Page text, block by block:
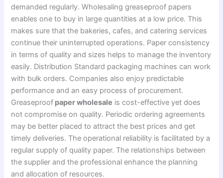
demanded regularly. Wholesaling greaseproof papers
enables one to buy in large quantities at a low price. This
makes sure that the bakeries, cafes, and catering services
continue their uninterrupted operations. Paper consistency
in terms of quality and sizes helps to manage the inventory
easily. Distribution Standard packaging machines can work
with bulk orders. Companies also enjoy predictable
performance and an easy process of procurement.
Greaseproof paper wholesale is cost-effective yet does
not compromise on quality. Periodic ordering agreements
may be better placed to attract the best prices and get
timely deliveries. The operational reliability is facilitated by a
regular supply of quality paper. The relationships between
the supplier and the professional enhance the planning
and allocation of resources.